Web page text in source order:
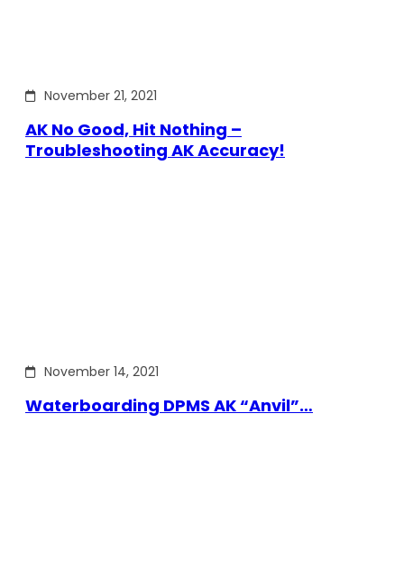
November 21, 2021
AK No Good, Hit Nothing –
Troubleshooting AK Accuracy!
November 14, 2021
Waterboarding DPMS AK “Anvil”…